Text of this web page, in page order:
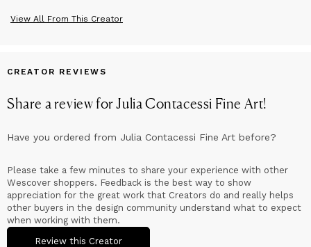
View All From This Creator
CREATOR REVIEWS
Share a review forJulia Contacessi Fine Art!
Have you ordered from Julia Contacessi Fine Art before?
Please take a few minutes to share your experience with other
Wescover shoppers. Feedback is the best way to show
appreciation for the great work that Creators do and really helps
other buyers in the design community understand what to expect
when working with them.
Review this Creator